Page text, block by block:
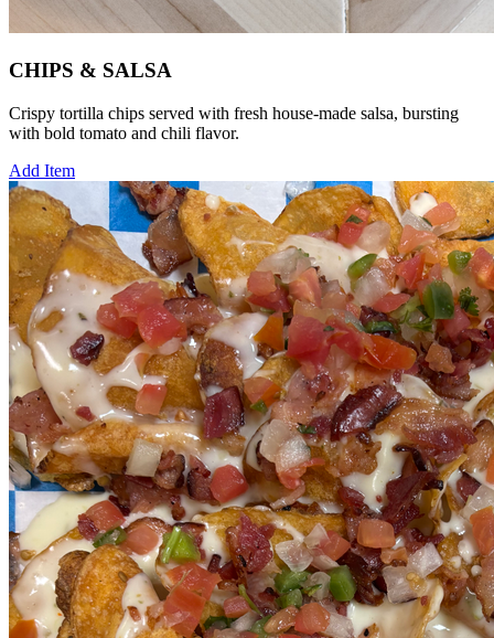
CHIPS & SALSA
Crispy tortilla chips served with fresh house-made salsa, bursting
with bold tomato and chili flavor.
Add Item